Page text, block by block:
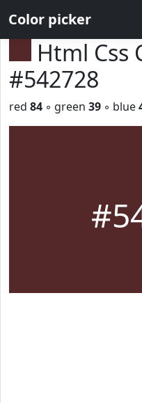
Color picker
Html Css
#542728
red 84 ◦ green 39 ◦ blue